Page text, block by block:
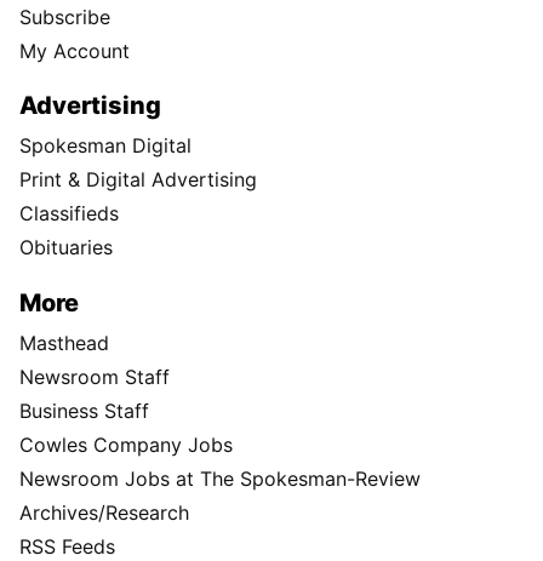
Subscribe
My Account
Advertising
Spokesman Digital
Print & Digital Advertising
Classifieds
Obituaries
More
Masthead
Newsroom Staff
Business Staff
Cowles Company Jobs
Newsroom Jobs at The Spokesman-Review
Archives/Research
RSS Feeds